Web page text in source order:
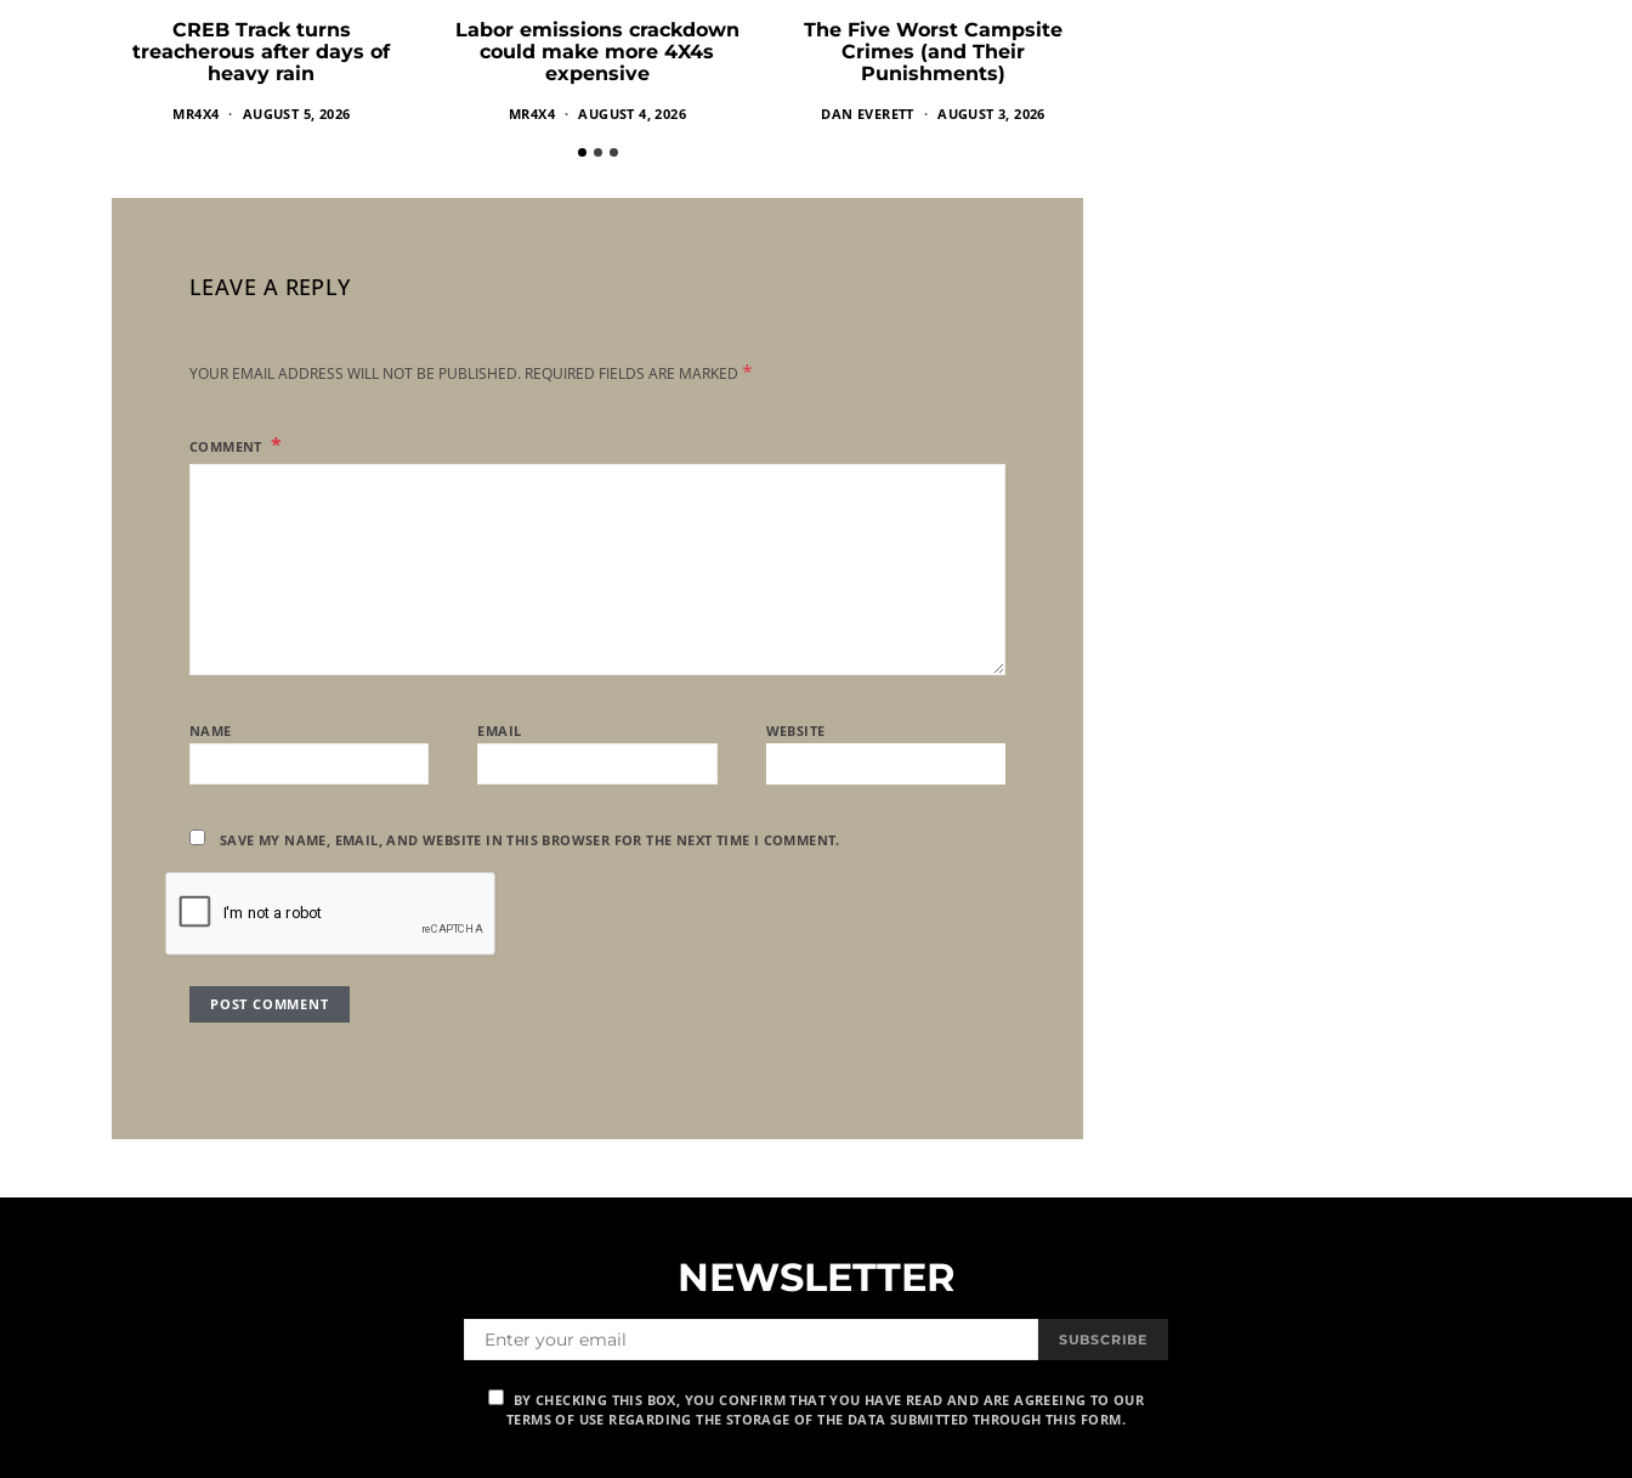
CREB Track turns
treacherous after days of
heavy rain
MR4X4 AUGUST 5, 2026
Labor emissions crackdown
could make more 4X4s
expensive
MR4X4 AUGUST 4, 2026
The Five Worst Campsite
Crimes (and Their
Punishments)
DAN EVERETT AUGUST 3, 2026
LEAVE A REPLY
YOUR EMAIL ADDRESS WILL NOT BE PUBLISHED. REQUIRED FIELDS ARE MARKED *
COMMENT
NAME EMAIL WEBSITE
SAVE MY NAME, EMAIL, AND WEBSITE IN THIS BROWSER FOR THE NEXT TIME I COMMENT.
NEWSLETTER
SUBSCRIBE
BY CHECKING THIS BOX, YOU CONFIRM THAT YOU HAVE READ AND ARE AGREEING TO OUR
TERMS OF USE REGARDING THE STORAGE OF THE DATA SUBMITTED THROUGH THIS FORM.